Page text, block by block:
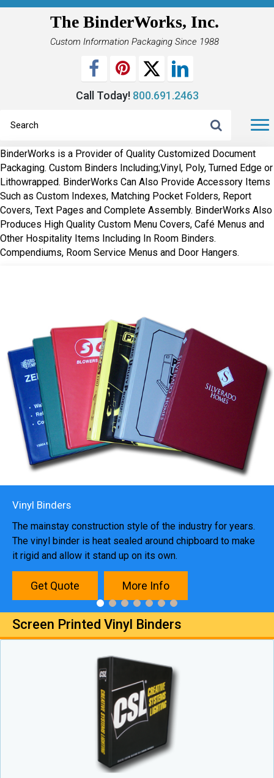
The BinderWorks, Inc.
Custom Information Packaging Since 1988
Call Today! 800.691.2463
BinderWorks is a Provider of Quality Customized Document
Packaging. Custom Binders Including;Vinyl, Poly, Turned Edge or
Lithowrapped. BinderWorks Can Also Provide Accessory Items
Such as Custom Indexes, Matching Pocket Folders, Report
Covers, Text Pages and Complete Assembly. BinderWorks Also
Produces High Quality Custom Menu Covers, Café Menus and
Other Hospitality Items Including In Room Binders.
Compendiums, Room Service Menus and Door Hangers.
Vinyl Binders
The mainstay construction style of the industry for years.
The vinyl binder is heat sealed around chipboard to make
it rigid and allow it stand up on its own.
Get Quote More Info
Screen Printed Vinyl Binders